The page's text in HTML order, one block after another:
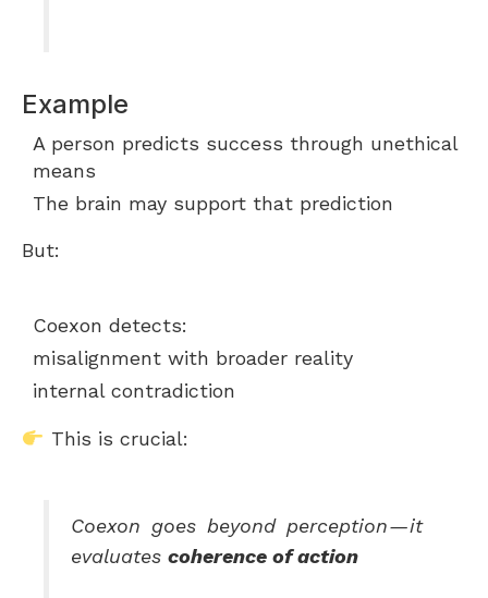
Example
A person predicts success through unethical
means
The brain may support that prediction
But:
Coexon detects:
misalignment with broader reality
internal contradiction
This is crucial:
Coexon goes beyond perception — it
evaluates coherence of action